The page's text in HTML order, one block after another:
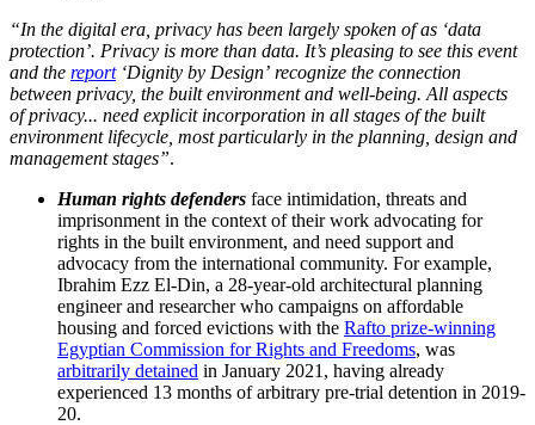
“In the digital era, privacy has been largely spoken of as ‘data
protection’. Privacy is more than data. It’s pleasing to see this event
and the report‘Dignity by Design’ recognize the connection
between privacy, the built environment and well-being. All aspects
of privacy... need explicit incorporation in all stages of the built
environment lifecycle, most particularly in the planning, design and
management stages”.
Human rights defenders face intimidation, threats and
imprisonment in the context of their work advocating for
rights in the built environment, and need support and
advocacy from the international community. For example,
Ibrahim Ezz El-Din, a 28-year-old architectural planning
engineer and researcher who campaigns on affordable
housing and forced evictions with the Rafto prize-winning
Egyptian Commission for Rights and Freedoms, was
arbitrarily detained in January 2021, having already
experienced 13 months of arbitrary pre-trial detention in 2019-
20.